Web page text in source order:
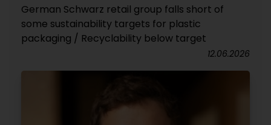
German Schwarz retail group falls short of
some sustainability targets for plastic
packaging / Recyclability below target
12.06.2026